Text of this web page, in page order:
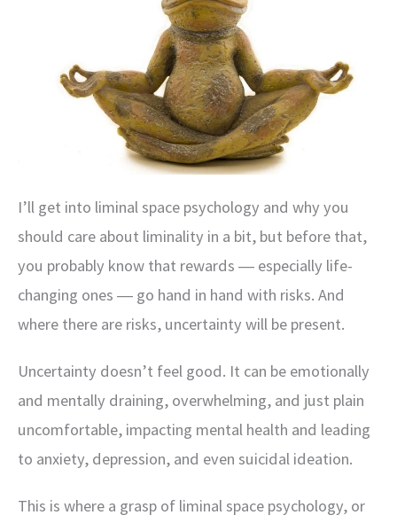
I’ll get into liminal space psychology and why you
should care about liminality in a bit, but before that,
you probably know that rewards ― especially life-
changing ones ― go hand in hand with risks. And
where there are risks, uncertainty will be present.
Uncertainty doesn’t feel good. It can be emotionally
and mentally draining, overwhelming, and just plain
uncomfortable, impacting mental health and leading
to anxiety, depression, and even suicidal ideation.
This is where a grasp of liminal space psychology, or